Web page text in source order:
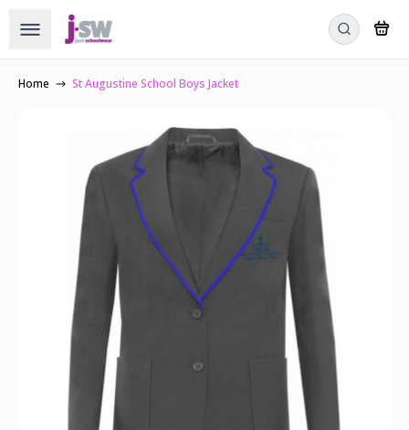
Home St Augustine School Boys Jacket